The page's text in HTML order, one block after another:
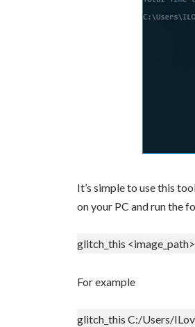
It’s simple to use this
on your PC and run the
glitch_this
For example
glitch_this C:/Users/